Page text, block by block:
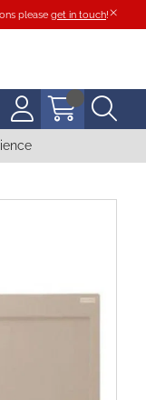
please get in touch!